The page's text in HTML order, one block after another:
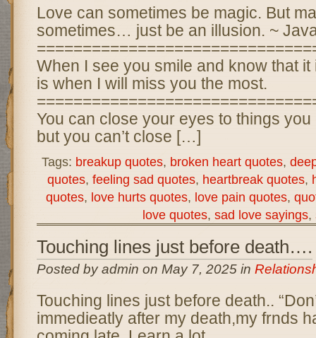
Love can sometimes be magic. But
sometimes… just be an illusion. ~
When I see you smile and know that it
is when I will miss you the most.
You can close your eyes to things you
but you can’t close […]
Tags: breakup quotes, broken heart quotes,
quotes, feeling sad quotes, heartbreak quotes,
quotes, love hurts quotes, love pain quotes,
love quotes, sad love sayings,
Touching lines just before death….
Posted by admin on May 7, 2025 in
Touching lines just before death..
immedieatly after my death,my frnds